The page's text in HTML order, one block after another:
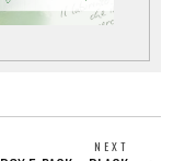
NEXT